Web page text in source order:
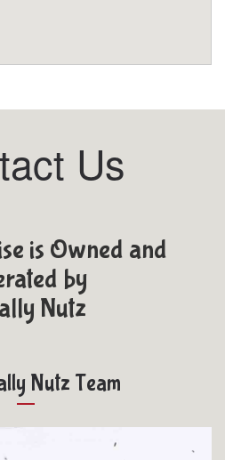
Us
is Owned and
by
Nutz
Nutz Team